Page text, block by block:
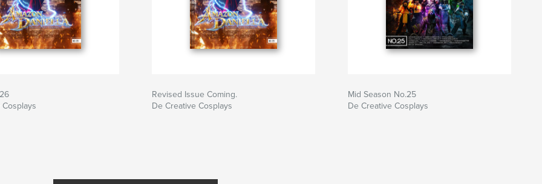
Revised Issue Coming.
De Creative Cosplays
Mid Season No.25
De Creative Cosplays